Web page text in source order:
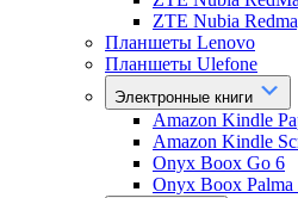
ZTE Nubia
Планшеты Lenovo
Планшеты Ulefone
Электронные книги
Amazon Kindle
Amazon Kindle
Onyx Boox Go 6
Onyx Boox Palma